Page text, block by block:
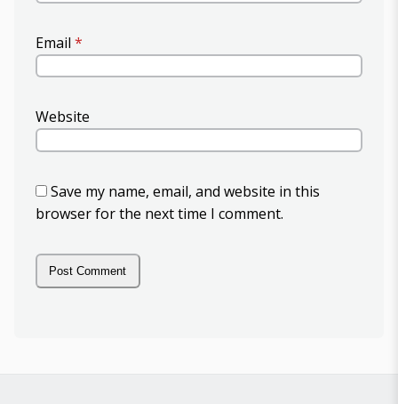
Email *
Website
Save my name, email, and website in this
browser for the next time I comment.